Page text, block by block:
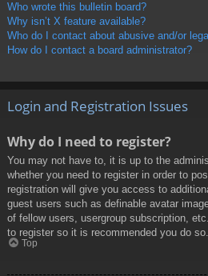
Who wrote this bulletin board?
Why isn’t X feature available?
Who do I contact about abusive and/or
How do I contact a board administrator?
Login and Registration Issues
Why do I need to register?
You may not have to, it is up to the
whether you need to register in order to
registration will give you access to
guest users such as definable avatar
of fellow users, usergroup subscription,
to register so it is recommended you do so.
Top